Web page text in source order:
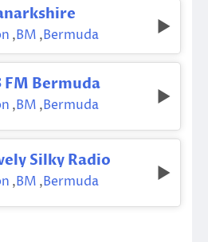
,BM ,Bermuda
FM Bermuda
,BM ,Bermuda
Silky Radio
,BM ,Bermuda